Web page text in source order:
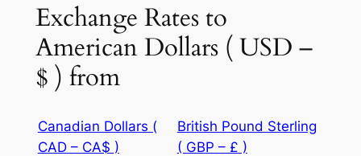
Exchange Rates to
American Dollars ( USD –
$ ) from
Canadian Dollars (
CAD – CA$ )
British Pound Sterling
( GBP – £ )